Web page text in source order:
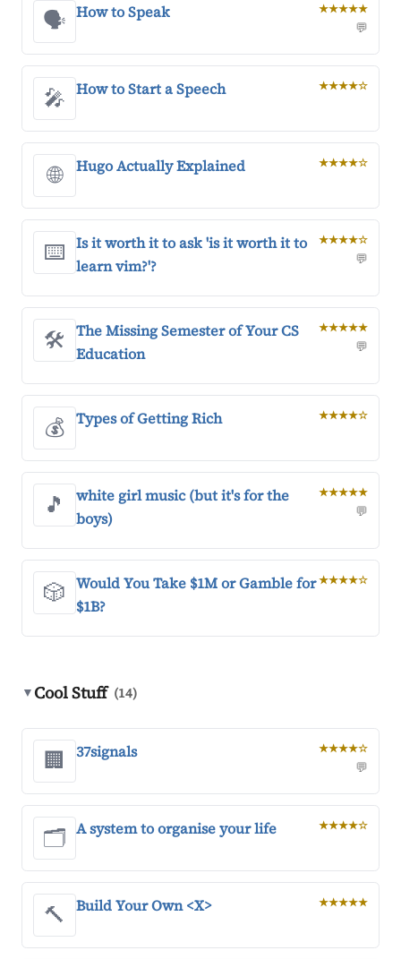
🗣️ How to Speak ★★★★★
💬
🎤 How to Start a Speech ★★★★☆
🌐 Hugo Actually Explained ★★★★☆
⌨️ Is it worth it to ask 'is it worth it to
learn vim?'?
★★★★☆
💬
🛠️
The Missing Semester of Your CS
Education
★★★★★
💬
💰 Types of Getting Rich ★★★★☆
🎵
white girl music (but it's for the
boys)
★★★★★
💬
🎲 Would You Take $1M or Gamble for
$1B?
★★★★☆
▼Cool Stuff (14)
🏢 37signals ★★★★☆
💬
🗂️ A system to organise your life ★★★★☆
🔨 Build Your Own <X> ★★★★★